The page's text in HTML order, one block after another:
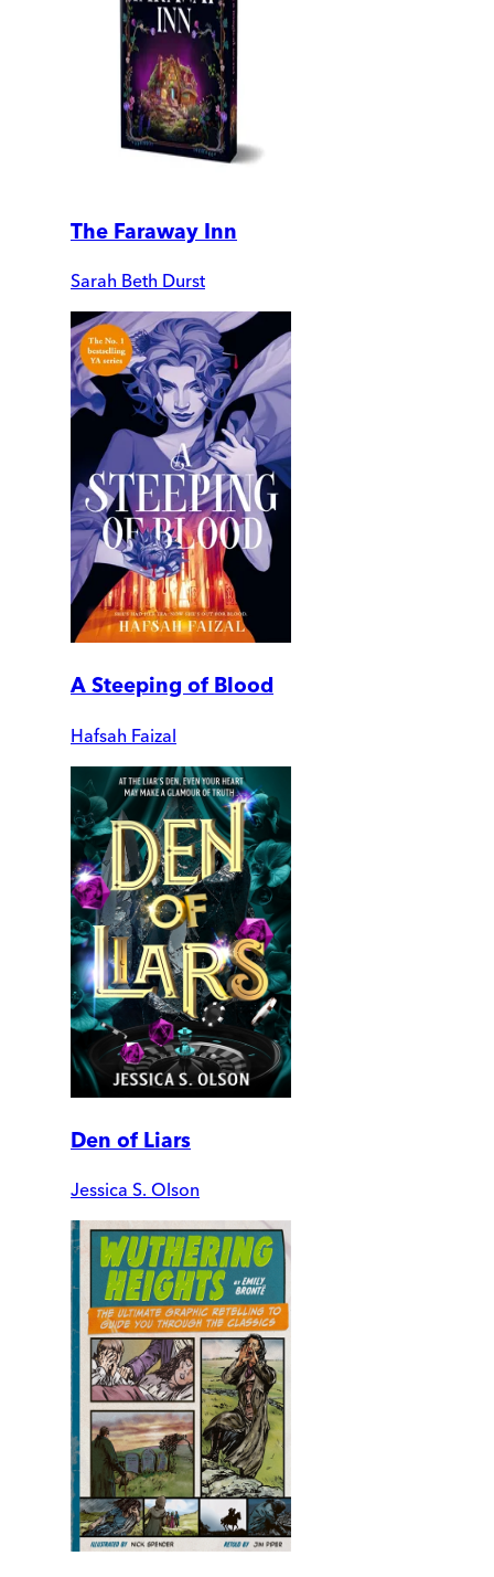
The Faraway Inn
Sarah Beth Durst
A Steeping of Blood
Hafsah Faizal
Den of Liars
Jessica S. Olson